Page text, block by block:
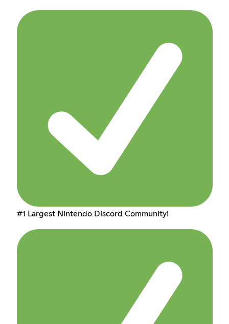
#1 Largest Nintendo Discord Community!